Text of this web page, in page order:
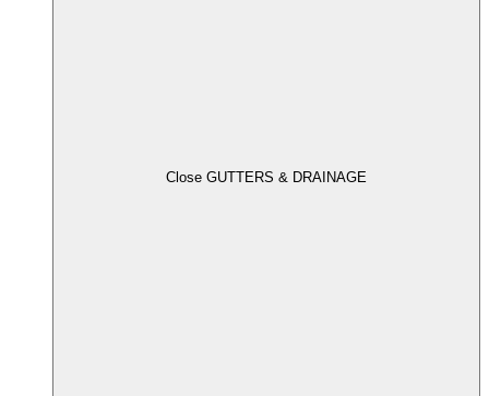
Close GUTTERS & DRAINAGE